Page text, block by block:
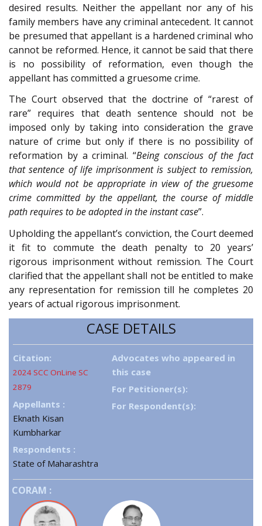
desired results. Neither the appellant nor any of his
family members have any criminal antecedent. It cannot
be presumed that appellant is a hardened criminal who
cannot be reformed. Hence, it cannot be said that there
is no possibility of reformation, even though the
appellant has committed a gruesome crime.
The Court observed that the doctrine of “rarest of
rare” requires that death sentence should not be
imposed only by taking into consideration the grave
nature of crime but only if there is no possibility of
reformation by a criminal. “Being conscious of the fact
that sentence of life imprisonment is subject to remission,
which would not be appropriate in view of the gruesome
crime committed by the appellant, the course of middle
path requires to be adopted in the instant case”.
Upholding the appellant’s conviction, the Court deemed
it fit to commute the death penalty to 20 years’
rigorous imprisonment without remission. The Court
clarified that the appellant shall not be entitled to make
any representation for remission till he completes 20
years of actual rigorous imprisonment.
CASE DETAILS
Citation:
2024 SCC OnLine SC
2879
Appellants :
Eknath Kisan
Kumbharkar
Respondents :
State of Maharashtra
Advocates who appeared in
this case
For Petitioner(s):
For Respondent(s):
CORAM :